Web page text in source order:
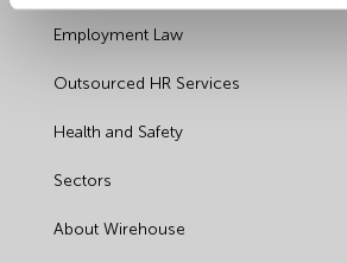
Employment Law
Outsourced HR Services
Health and Safety
Sectors
About Wirehouse